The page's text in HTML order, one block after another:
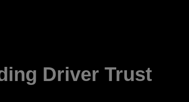
Driver Trust